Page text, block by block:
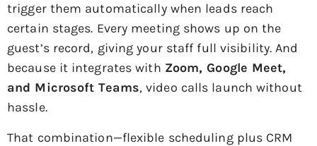
trigger them automatically when leads reach
certain stages. Every meeting shows up on the
guest’s record, giving your staff full visibility. And
because it integrates with Zoom, Google Meet,
and Microsoft Teams, video calls launch without
hassle.
That combination—flexible scheduling plus CRM